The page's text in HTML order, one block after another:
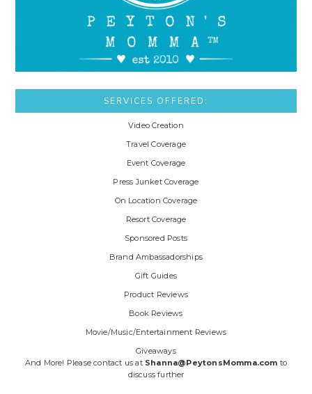
SERVICES OFFERED:
Video Creation
Travel Coverage
Event Coverage
Press Junket Coverage
On Location Coverage
Resort Coverage
Sponsored Posts
Brand Ambassadorships
Gift Guides
Product Reviews
Book Reviews
Movie/Music/Entertainment Reviews
Giveaways
And More! Please contact us at Shanna@PeytonsMomma.com to
discuss further